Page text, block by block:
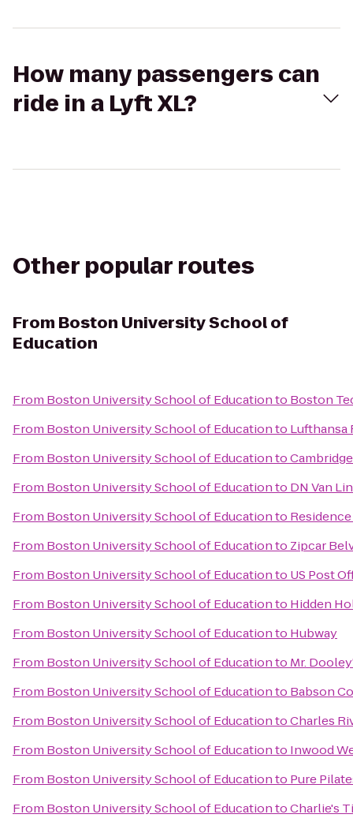
How many passengers can
ride in a Lyft XL?
Other popular routes
From Boston University School of
Education
From Boston University School of Educationto Boston
From Boston University School of Educationto Lufthansa
From Boston University School of Educationto
From Boston University School of Educationto DN Van
From Boston University School of Educationto
From Boston University School of Educationto Zipcar
From Boston University School of Educationto US Post
From Boston University School of Educationto Hidden
From Boston University School of Educationto Hubway
From Boston University School of Educationto Mr.
From Boston University School of Educationto Babson
From Boston University School of EducationtoCharles
From Boston University School of Educationto Inwood
From Boston University School of Educationto Pure
From Boston University School of EducationtoCharlie's